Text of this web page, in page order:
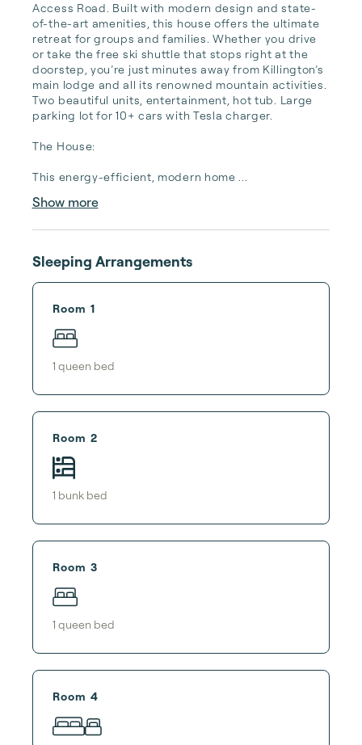
Access Road. Built with modern design and state-
of-the-art amenities, this house offers the ultimate
retreat for groups and families. Whether you drive
or take the free ski shuttle that stops right at the
doorstep, you’re just minutes away from Killington’s
main lodge and all its renowned mountain activities.
Two beautiful units, entertainment, hot tub. Large
parking lot for 10+ cars with Tesla charger.
The House:
This energy-efficient, modern home ...
Show more
Sleeping Arrangements
Room 1
1 queen bed
Room 2
1 bunk bed
Room 3
1 queen bed
Room 4